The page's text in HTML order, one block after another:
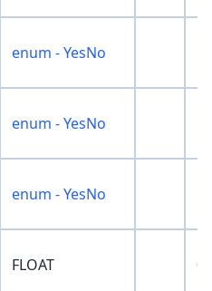
enum - YesNo
enum - YesNo
enum - YesNo
FLOAT 0